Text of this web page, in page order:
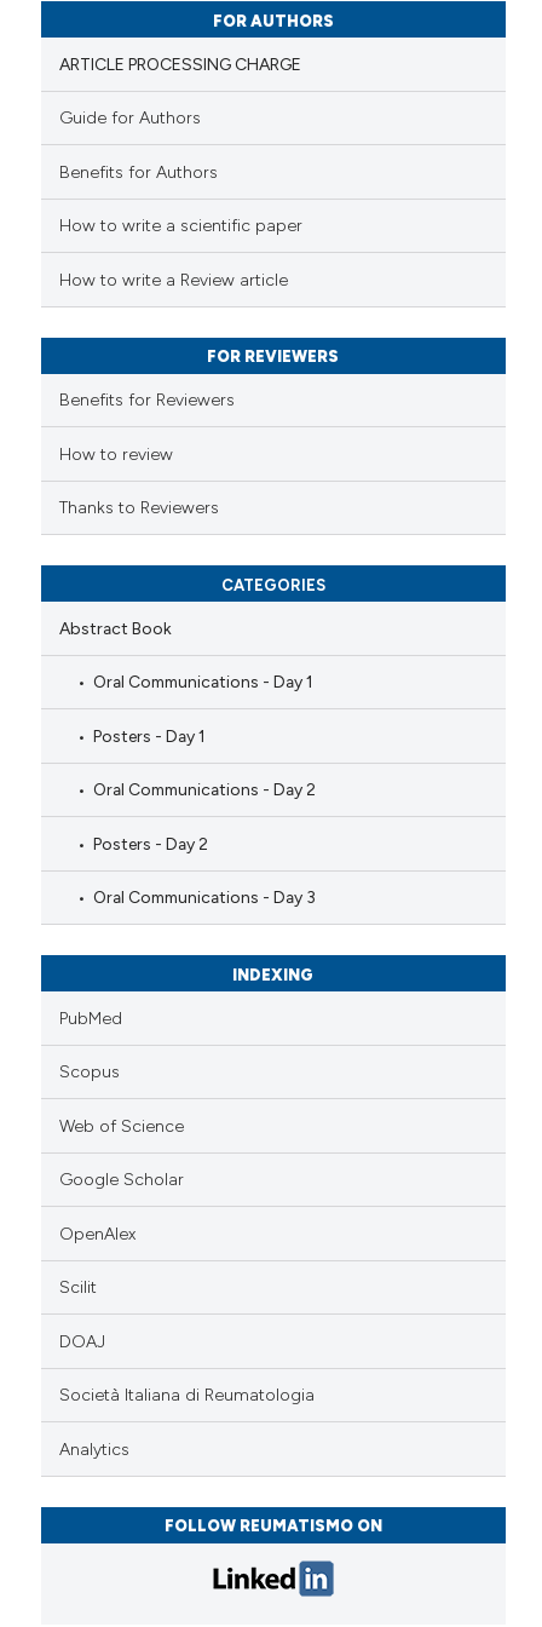
how this article has been
scite.ai
shows how a scientific paper
mentions, or contrasts
claim, and a label
in which section the
was made.
FOR AUTHORS
ARTICLE PROCESSING CHARGE
Guide for Authors
Benefits for Authors
How to write a scientific paper
How to write a Review article
FOR REVIEWERS
Benefits for Reviewers
How to review
Thanks to Reviewers
CATEGORIES
Abstract Book
Oral Communications - Day 1
Posters - Day 1
Oral Communications - Day 2
Posters - Day 2
Oral Communications - Day 3
INDEXING
PubMed
Scopus
Web of Science
Google Scholar
OpenAlex
Scilit
DOAJ
Società Italiana di Reumatologia
Analytics
FOLLOW REUMATISMO ON